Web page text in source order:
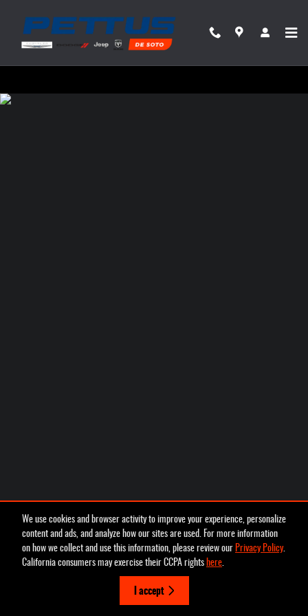
We use cookies and browser activity to improve your experience, personalize
content and ads, and analyze how our sites are used. For more information
on how we collect and use this information, please review our Privacy Policy.
California consumers may exercise their CCPA rights here.
I accept
Pettus Chrysler Dodge Jeep Ram Desoto